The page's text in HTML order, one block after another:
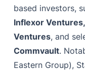
based investors,
Inflexor
Ventures, and
Commvault.
Eastern Group),